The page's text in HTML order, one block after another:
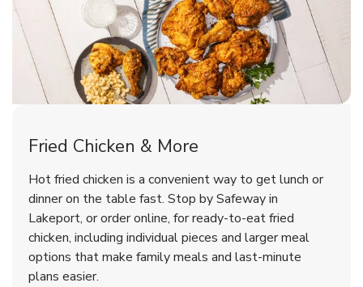
Rotisserie Chicken
Shop NowLink Opens in New Tab
& Spicy Wing Zings Hot
Shop NowLink Opens in New Tab
Fried Chicken & More
Hot fried chicken is a convenient way to get lunch or
dinner on the table fast. Stop by Safeway in
Lakeport, or order online, for ready-to-eat fried
chicken, including individual pieces and larger meal
options that make family meals and last-minute
plans easier.